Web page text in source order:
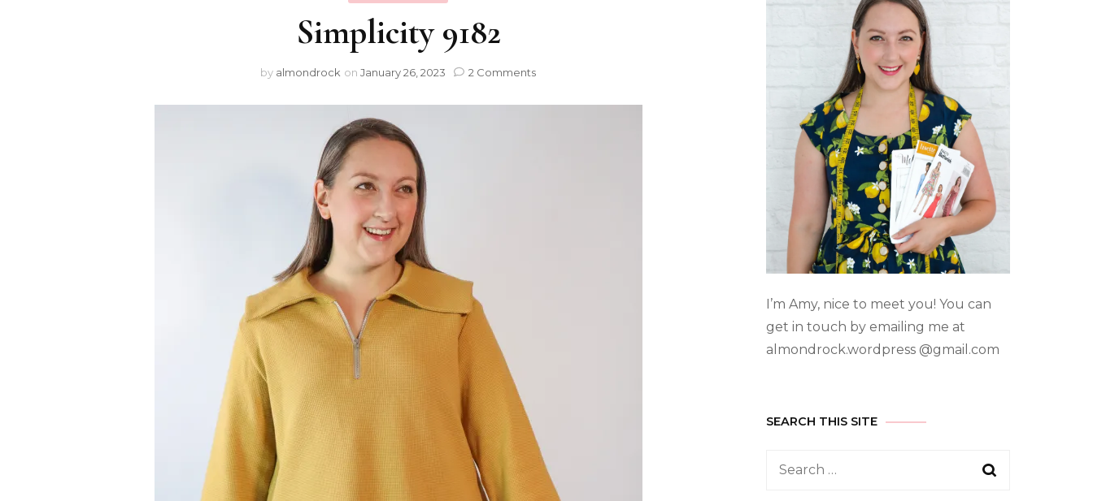
Simplicity 9182
by almondrock on January 26, 2023 2 Comments
I’m Amy, nice to meet you! You can
get in touch by emailing me at
almondrock.wordpress @gmail.com
SEARCH THIS SITE